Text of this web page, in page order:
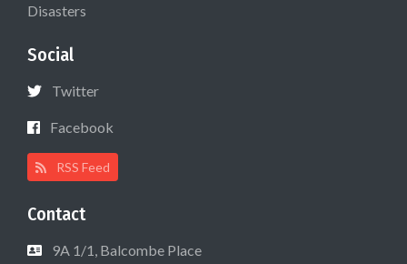
Disasters
Social
Twitter
Facebook
RSS Feed
Contact
9A 1/1, Balcombe Place